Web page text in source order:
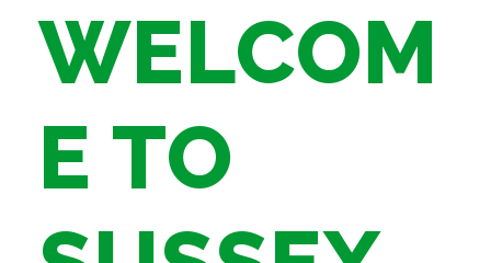
WELCOM
E TO